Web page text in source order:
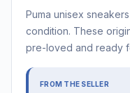
Puma unisex
condition. These
pre-loved and ready
FROM THE SELLER